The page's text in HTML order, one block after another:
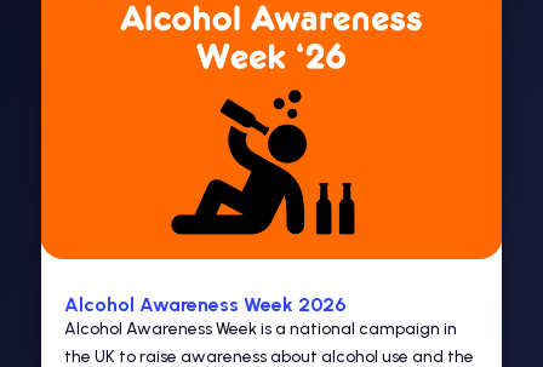
Alcohol Awareness Week 2026
Alcohol Awareness Week is a national campaign in
the UK to raise awareness about alcohol use and the